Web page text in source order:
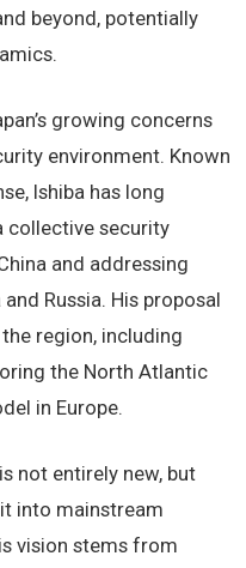
beyond, potentially
growing concerns
environment. Known
Ishiba has long
collective security
and addressing
Russia. His proposal
region, including
the North Atlantic
in Europe.
not entirely new, but
into mainstream
vision stems from